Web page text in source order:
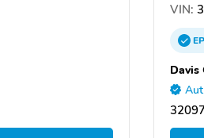
VIN:
Davis